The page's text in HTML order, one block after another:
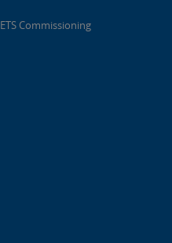
ETS Commissioning